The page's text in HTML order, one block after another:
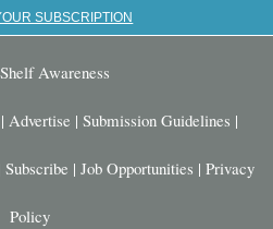
SUBSCRIPTION
Awareness
| Advertise | Submission Guidelines |
Subscribe | Job Opportunities | Privacy
Policy